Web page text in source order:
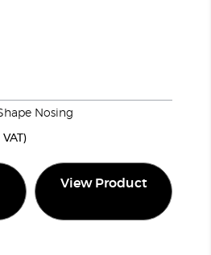
Nosing
View Product